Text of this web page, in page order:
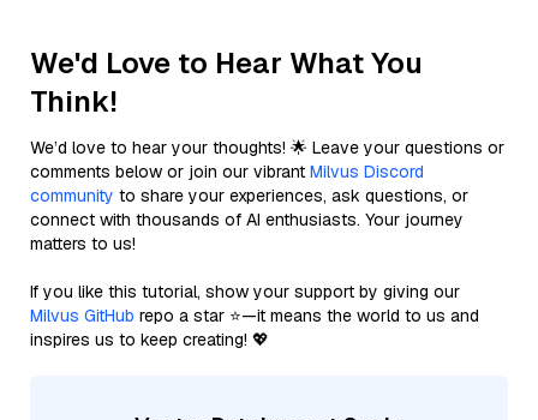
We'd Love to Hear What You
Think!
We’d love to hear your thoughts! 🌟 Leave your questions or
comments below or join our vibrant Milvus Discord
community to share your experiences, ask questions, or
connect with thousands of AI enthusiasts. Your journey
matters to us!
If you like this tutorial, show your support by giving our
Milvus GitHub repo a star ⭐—it means the world to us and
inspires us to keep creating! 💖